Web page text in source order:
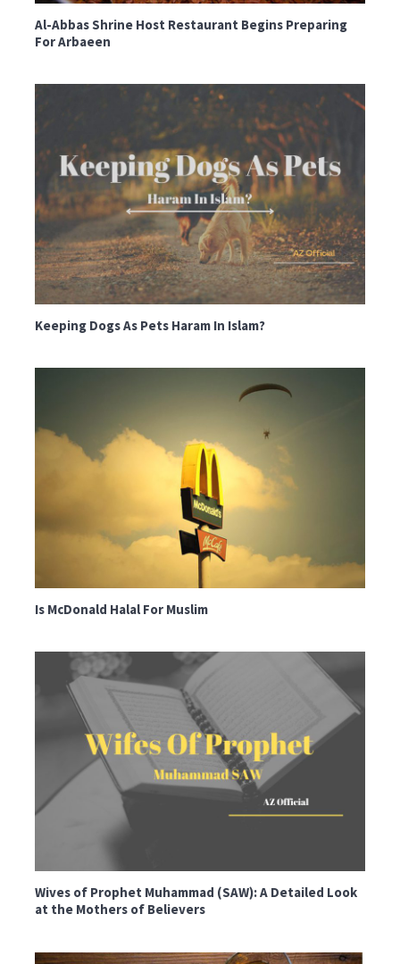
Al-Abbas Shrine Host Restaurant Begins Preparing
For Arbaeen
Keeping Dogs As Pets Haram In Islam?
Is McDonald Halal For Muslim
Wives of Prophet Muhammad (SAW): A Detailed Look
at the Mothers of Believers